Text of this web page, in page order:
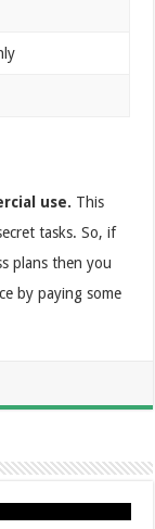
use. This
tasks. So, if
plans then you
by paying some